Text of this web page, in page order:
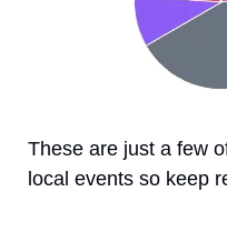
These are just a few
local events so keep